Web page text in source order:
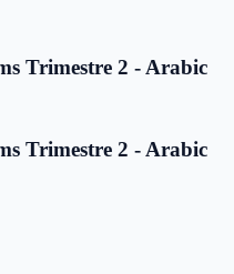
Trimestre 2 - Arabic
Trimestre 2 - Arabic